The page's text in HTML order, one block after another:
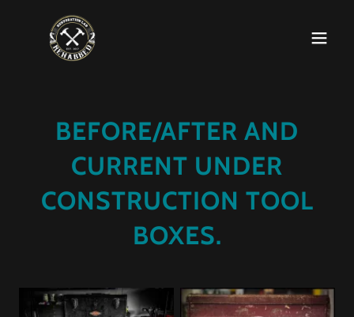
BEFORE/AFTER AND
CURRENT UNDER
CONSTRUCTION TOOL
BOXES.